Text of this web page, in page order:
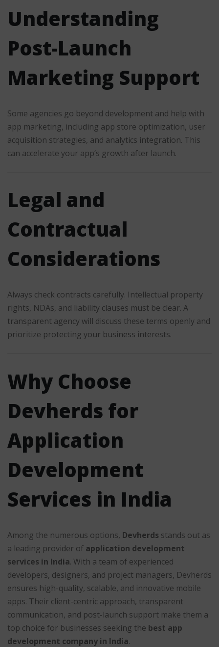
Understanding
Post-Launch
Marketing Support
Some agencies go beyond development and help with
app marketing, including app store optimization, user
acquisition strategies, and analytics integration. This
can accelerate your app’s growth after launch.
Legal and
Contractual
Considerations
Always check contracts carefully. Intellectual property
rights, NDAs, and liability clauses must be clear. A
transparent agency will discuss these terms openly and
prioritize protecting your business interests.
Why Choose
Devherds for
Application
Development
Services in India
Among the numerous options, Devherds stands out as
a leading provider of application development
services in India. With a team of experienced
developers, designers, and project managers, Devherds
ensures high-quality, scalable, and innovative mobile
apps. Their client-centric approach, transparent
communication, and post-launch support make them a
top choice for businesses seeking the best app
development company in India.